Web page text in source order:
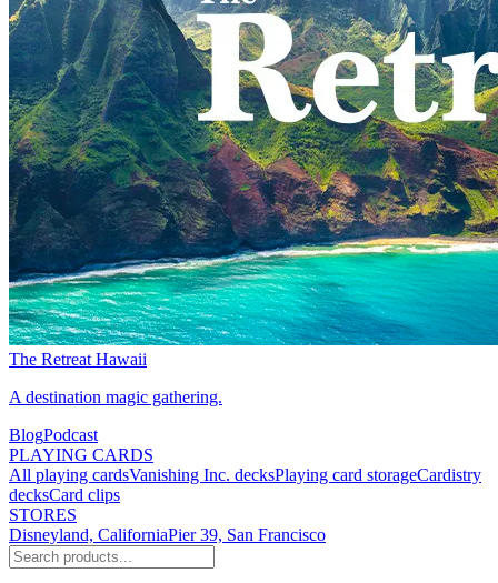
The Retreat Hawaii
A destination magic gathering.
BlogPodcast
PLAYING CARDS
All playing cardsVanishing Inc. decksPlaying card storageCardistry
decksCard clips
STORES
Disneyland, CaliforniaPier 39, San Francisco